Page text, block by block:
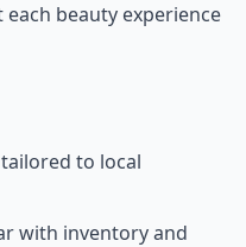
beauty experience
to local
with inventory and